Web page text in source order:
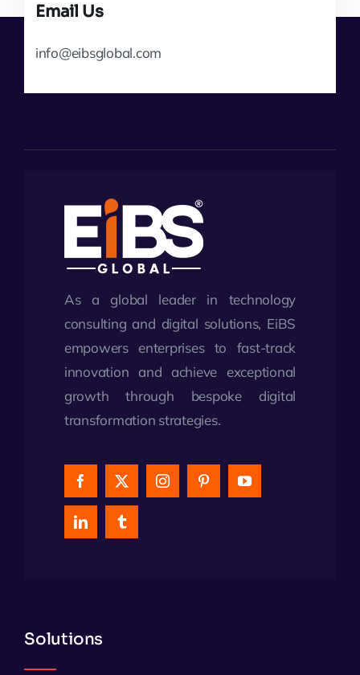
Email Us
info@eibsglobal.com
As a global leader in technology
consulting and digital solutions, EiBS
empowers enterprises to fast-track
innovation and achieve exceptional
growth through bespoke digital
transformation strategies.
Solutions